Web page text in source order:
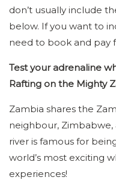
don’t usually include
below. If you want to
need to book and pay
Test your adrenaline
Rafting on the Mighty
Zambia shares the
neighbour, Zimbabwe,
river is famous for
world’s most exciting
experiences!